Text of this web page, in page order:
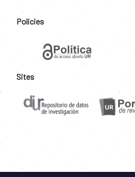
Policies
Sites